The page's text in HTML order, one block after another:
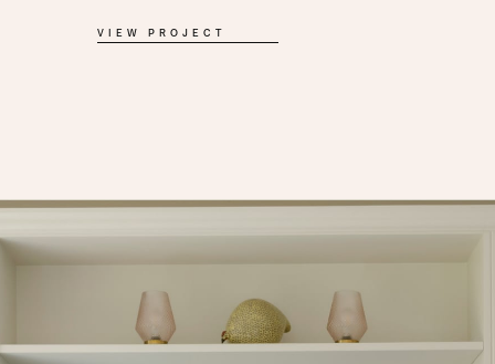
VIEW PROJECT